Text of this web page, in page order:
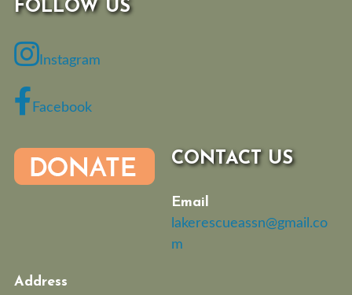
FOLLOW US
Instagram
Facebook
CONTACT US
Email
lakerescueassn@gmail.co
m
Address